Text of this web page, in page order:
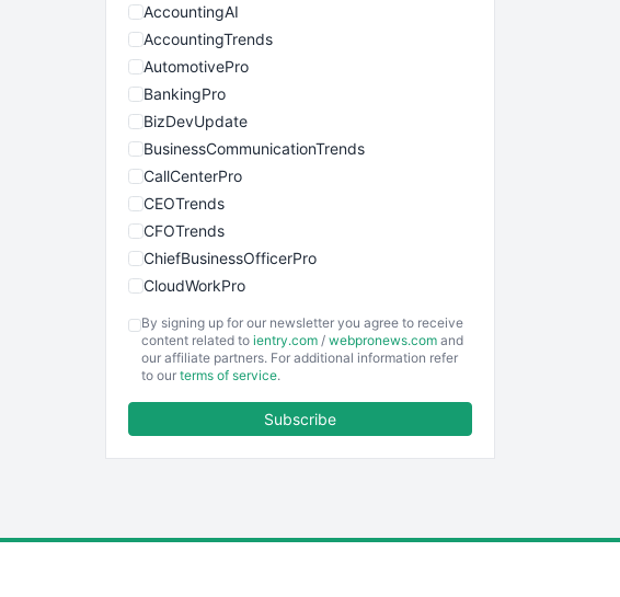
AccountingAI
AccountingTrends
AutomotivePro
BankingPro
BizDevUpdate
BusinessCommunicationTrends
CallCenterPro
CEOTrends
CFOTrends
ChiefBusinessOfficerPro
CloudWorkPro
EmployeeExperiencePro
ENTBusinessNews
By signing up for our newsletter you agree to receive
content related to ientry.com / webpronews.com and
our affiliate partners. For additional information refer
to our terms of service.
Subscribe